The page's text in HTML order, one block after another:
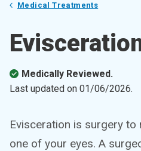
Medical Treatments
Medically Reviewed.
Last updated on 01/06/2026.
Evisceration is surgery
one of your eyes. A